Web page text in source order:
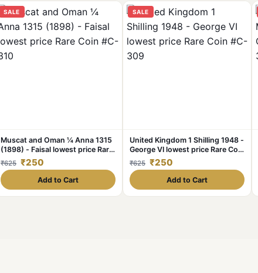
SALE
Muscat and Oman ¼ Anna 1315
(1898) - Faisal lowest price Rare
Coin #C-310
₹625 ₹250
Add to Cart
SALE
United Kingdom 1 Shilling 1948 -
George VI lowest price Rare Coin
#C-309
₹625 ₹250
Add to Cart